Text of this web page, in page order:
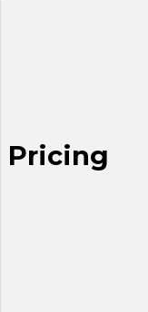
Pricing